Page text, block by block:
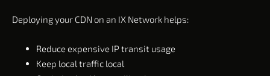
Deploying your CDN on an IX Network helps:
Reduce expensive IP transit usage
Keep local traffic local